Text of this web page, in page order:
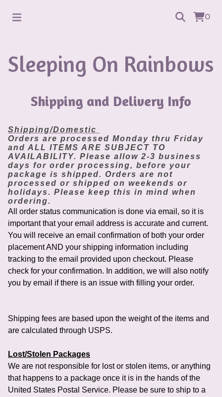
0
Sleeping On Rainbows
Shipping and Delivery Info
Shipping/Domestic
Orders are processed Monday thru Friday
and ALL ITEMS ARE SUBJECT TO
AVAILABILITY. Please allow 2-3 business
days for order processing, before your
package is shipped. Orders are not
processed or shipped on weekends or
holidays. Please keep this in mind when
ordering.
All order status communication is done via email, so it is
important that your email address is accurate and current.
You will receive an email confirmation of both your order
placement AND your shipping information including
tracking to the email provided upon checkout. Please
check for your confirmation. In addition, we will also notify
you by email if there is an issue with filling your order.
Shipping fees are based upon the weight of the items and
are calculated through USPS.
Lost/Stolen Packages
We are not responsible for lost or stolen items, or anything
that happens to a package once it is in the hands of the
United States Postal Service. Please be sure to ship to a